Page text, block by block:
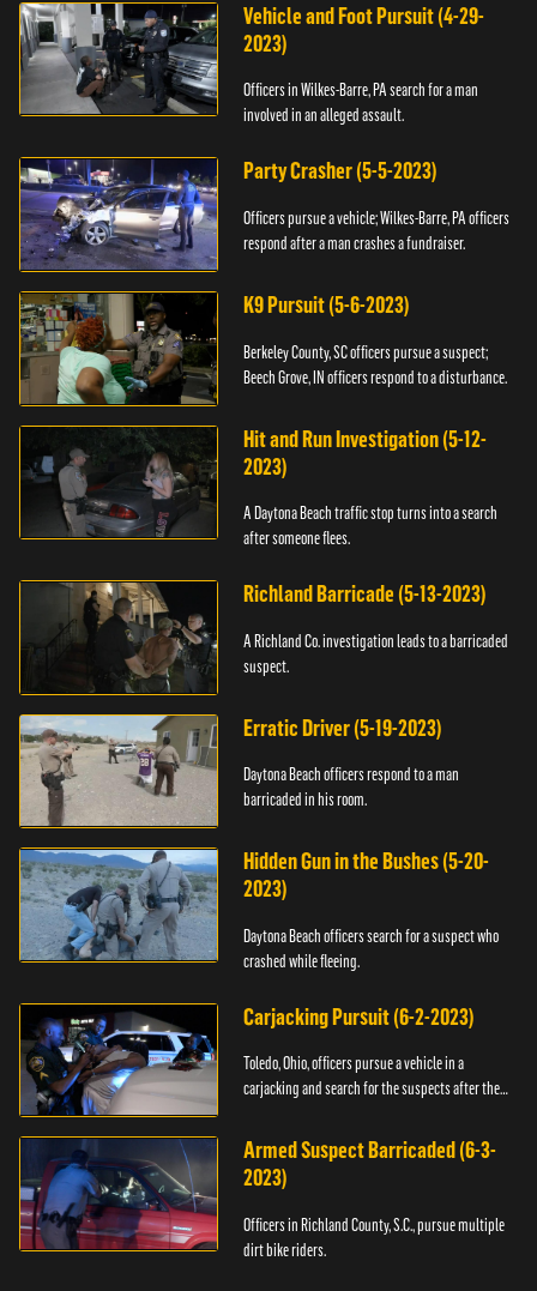
Vehicle and Foot Pursuit (4-29-
2023)
Officers in Wilkes-Barre, PA search for a man
involved in an alleged assault.
Party Crasher (5-5-2023)
Officers pursue a vehicle; Wilkes-Barre, PA officers
respond after a man crashes a fundraiser.
K9 Pursuit (5-6-2023)
Berkeley County, SC officers pursue a suspect;
Beech Grove, IN officers respond to a disturbance.
Hit and Run Investigation (5-12-
2023)
A Daytona Beach traffic stop turns into a search
after someone flees.
Richland Barricade (5-13-2023)
A Richland Co. investigation leads to a barricaded
suspect.
Erratic Driver (5-19-2023)
Daytona Beach officers respond to a man
barricaded in his room.
Hidden Gun in the Bushes (5-20-
2023)
Daytona Beach officers search for a suspect who
crashed while fleeing.
Carjacking Pursuit (6-2-2023)
Toledo, Ohio, officers pursue a vehicle in a
carjacking and search for the suspects after they
Armed Suspect Barricaded (6-3-
2023)
Officers in Richland County, S.C., pursue multiple
dirt bike riders.